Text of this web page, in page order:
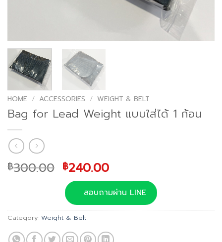
HOME / ACCESSORIES / WEIGHT & BELT
Bag for Lead Weight แบบใส่ได้ 1 ก้อน
฿300.00 Original
price
was:
฿300.00.
฿240.00Current
price
is:
฿240.00.
สอบถามผ่าน LINE
Category: Weight & Belt